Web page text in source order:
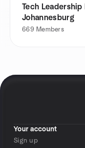
Tech
Johannesburg
669 Members
Your account
Sign up